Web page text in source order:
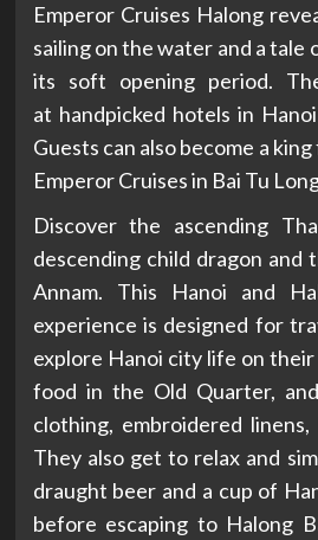
Emperor Cruises Halong
sailing on the water and a
its soft opening period.
at handpicked hotels in
Guests can also become a
Emperor Cruises in Bai Tu
Discover the ascending
descending child dragon and
Annam. This Hanoi and
experience is designed for
explore Hanoi city life on
food in the Old Quarter,
clothing, embroidered
They also get to relax and
draught beer and a cup of
before escaping to Halong